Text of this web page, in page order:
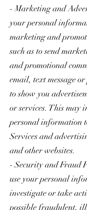
- Marketing and
your personal
marketing and
such as to send
and promotional
email, text message
to show you
or services. This may
personal information
Services and
and other websites.
- Security and Fraud
use your personal
investigate or take
possible fraudulent,